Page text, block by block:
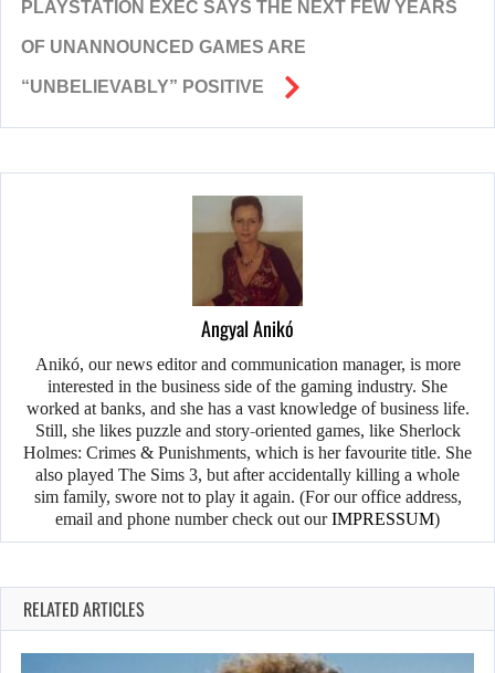
PLAYSTATION EXEC SAYS THE NEXT FEW YEARS
OF UNANNOUNCED GAMES ARE
“UNBELIEVABLY” POSITIVE
Angyal Anikó
Anikó, our news editor and communication manager, is more
interested in the business side of the gaming industry. She
worked at banks, and she has a vast knowledge of business life.
Still, she likes puzzle and story-oriented games, like Sherlock
Holmes: Crimes & Punishments, which is her favourite title. She
also played The Sims 3, but after accidentally killing a whole
sim family, swore not to play it again. (For our office address,
email and phone number check out ourIMPRESSUM)
RELATED ARTICLES